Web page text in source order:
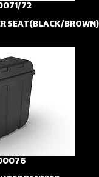
72
SEAT(BLACK/BROWN)